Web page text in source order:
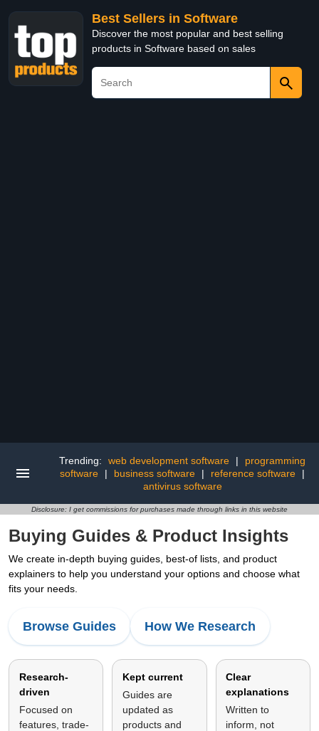
Best Sellers in Software
Discover the most popular and best selling
products in Software based on sales
Trending: web development software |
programming
software
| business software | reference software
|
antivirus software
Disclosure: I get commissions for purchases made through links in this website
Buying Guides & Product Insights
We create in-depth buying guides, best-of lists, and product
explainers to help you understand your options and choose what
fits your needs.
Browse Guides How We Research
Research-
driven
Focused on
features, trade-
Kept current
Guides are
updated as
products and
Clear
explanations
Written to
inform, not